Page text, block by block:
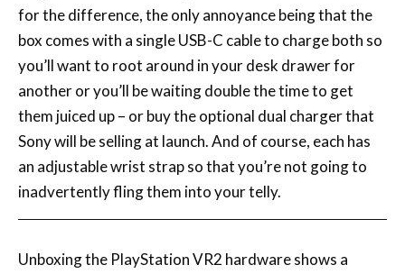
for the difference, the only annoyance being that the
box comes with a single USB-C cable to charge both so
you’ll want to root around in your desk drawer for
another or you’ll be waiting double the time to get
them juiced up – or buy the optional dual charger that
Sony will be selling at launch. And of course, each has
an adjustable wrist strap so that you’re not going to
inadvertently fling them into your telly.
Unboxing the PlayStation VR2 hardware shows a